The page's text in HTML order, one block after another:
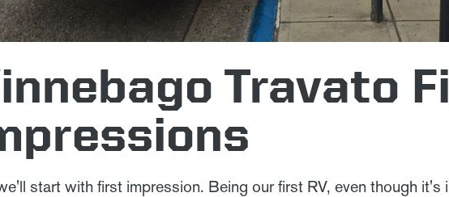
Travato
start with first impression. Being our first RV, even though it's